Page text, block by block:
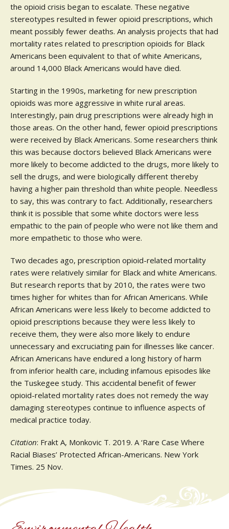
the opioid crisis began to escalate. These negative
stereotypes resulted in fewer opioid prescriptions, which
meant possibly fewer deaths. An analysis projects that had
mortality rates related to prescription opioids for Black
Americans been equivalent to that of white Americans,
around 14,000 Black Americans would have died.
Starting in the 1990s, marketing for new prescription
opioids was more aggressive in white rural areas.
Interestingly, pain drug prescriptions were already high in
those areas. On the other hand, fewer opioid prescriptions
were received by Black Americans. Some researchers think
this was because doctors believed Black Americans were
more likely to become addicted to the drugs, more likely to
sell the drugs, and were biologically different thereby
having a higher pain threshold than white people. Needless
to say, this was contrary to fact. Additionally, researchers
think it is possible that some white doctors were less
empathic to the pain of people who were not like them and
more empathetic to those who were.
Two decades ago, prescription opioid-related mortality
rates were relatively similar for Black and white Americans.
But research reports that by 2010, the rates were two
times higher for whites than for African Americans. While
African Americans were less likely to become addicted to
opioid prescriptions because they were less likely to
receive them, they were also more likely to endure
unnecessary and excruciating pain for illnesses like cancer.
African Americans have endured a long history of harm
from inferior health care, including infamous episodes like
the Tuskegee study. This accidental benefit of fewer
opioid-related mortality rates does not remedy the way
damaging stereotypes continue to influence aspects of
medical practice today.
Citation: Frakt A, Monkovic T. 2019. A ‘Rare Case Where
Racial Biases’ Protected African-Americans. New York
Times. 25 Nov.